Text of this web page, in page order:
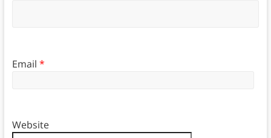
Email *
Website